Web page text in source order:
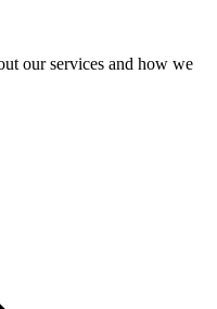
our services and how we